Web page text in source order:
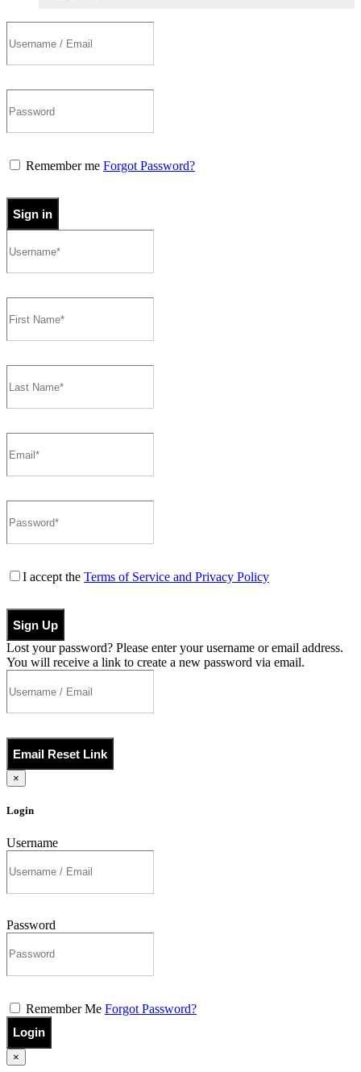
Remember me Forgot Password?
Sign in
I accept the Terms of Service and Privacy Policy
Sign Up
Lost your password? Please enter your username or email address.
You will receive a link to create a new password via email.
Email Reset Link
×
Login
Username
Password
Remember Me Forgot Password?
Login
×